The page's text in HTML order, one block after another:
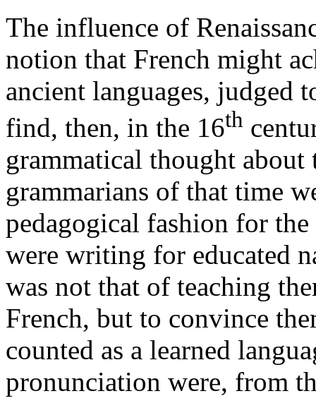
The influence of
notion that French might
ancient languages, judged
find, then, in the 16th
grammatical thought about
grammarians of that time
pedagogical fashion for
were writing for educated
was not that of teaching
French, but to convince
counted as a learned
pronunciation were, from